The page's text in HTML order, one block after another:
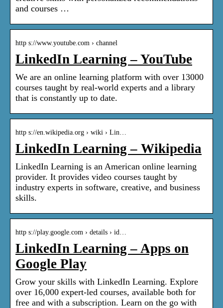
and courses …
http s://www.youtube.com › channel
LinkedIn Learning – YouTube
We are an online learning platform with over 13000
courses taught by real-world experts and a library
that is constantly up to date.
http s://en.wikipedia.org › wiki › Lin…
LinkedIn Learning – Wikipedia
LinkedIn Learning is an American online learning
provider. It provides video courses taught by
industry experts in software, creative, and business
skills.
http s://play.google.com › details › id…
LinkedIn Learning – Apps on
Google Play
Grow your skills with LinkedIn Learning. Explore
over 16,000 expert-led courses, available both for
free and with a subscription. Learn on the go with